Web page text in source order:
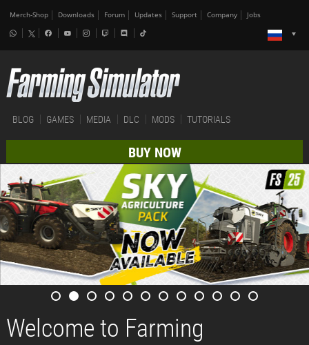
Merch-Shop Downloads Forum Updates Support Company Jobs
BLOG GAMES MEDIA DLC MODS TUTORIALS
BUY NOW
Welcome to Farming